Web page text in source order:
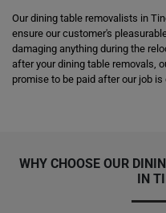
Our dining table removalists in
ensure our customer's
damaging anything during the
after your dining table removals,
promise to be paid after our job
WHY CHOOSE OUR
IN